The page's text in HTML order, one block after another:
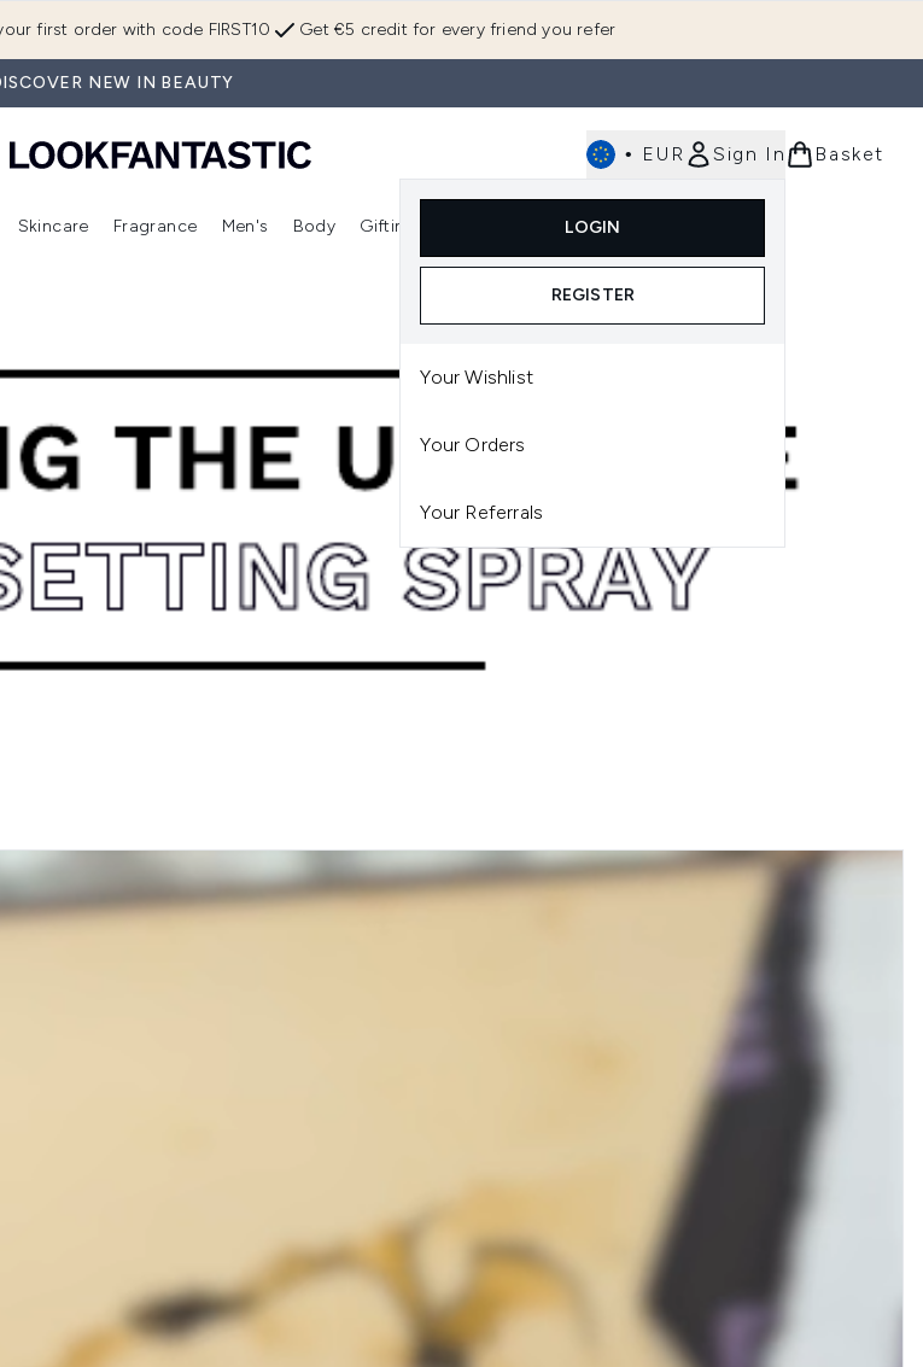
Get €5 credit for every friend you refer
first order with code FIRST10
NEW IN BEAUTY
• EUR Sign In
LOGIN
REGISTER
Your Wishlist
Your Orders
Your Referrals
Basket
Enter submenu (New In) Enter submenu (Makeup)Enter submenu (Hair)
Skincare
Enter submenu (Skincare)
Fragrance
Enter submenu (Fragrance)
Men's Body Gifting
Enter submenu (Gifting)